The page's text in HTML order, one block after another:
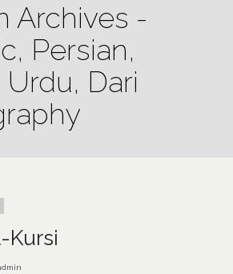
Archives -
Persian,
Urdu, Dari
Kursi